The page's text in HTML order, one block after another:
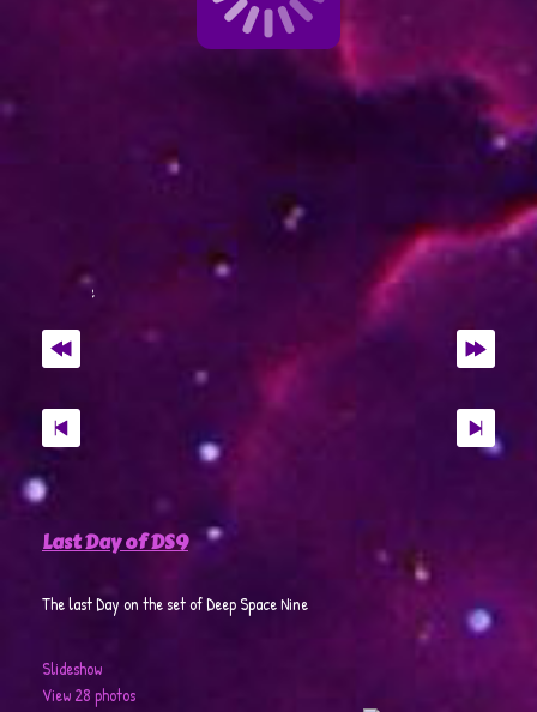
Last Day of DS9
The last Day on the set of Deep Space Nine
Slideshow
View 28 photos